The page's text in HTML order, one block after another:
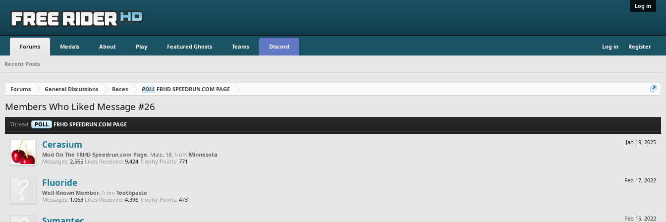
Log in
Forums Medals About Play Featured Ghosts Teams Discord Log in Register
Recent Posts
Forums General Discussions Races POLL FRHD SPEEDRUN.COM PAGE
Members Who Liked Message #26
Thread: POLL FRHD SPEEDRUN.COM PAGE
Jan 19, 2025
Cerasium
Mod On The FRHD Speedrun.com Page, Male, 18, from Minnesota
Messages: 2,565 Likes Received: 9,424 Trophy Points: 771
Feb 17, 2022
Fluoride
Well-Known Member, from Toothpaste
Messages: 1,063 Likes Received: 4,396 Trophy Points: 473
Feb 15, 2022